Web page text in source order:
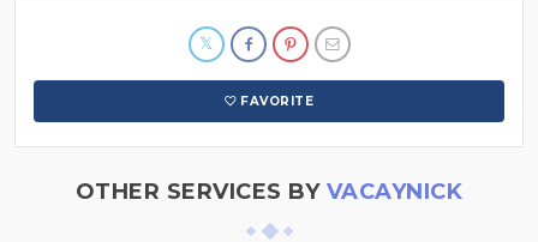
FAVORITE
OTHER SERVICES BY VACAYNICK